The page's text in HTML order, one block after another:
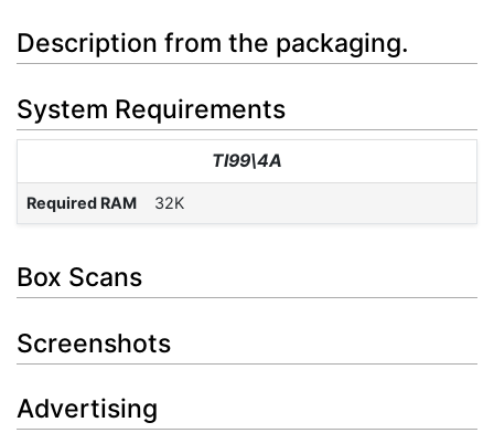
Description from the packaging.
System Requirements
TI99\4A
Required RAM 32K
Box Scans
Screenshots
Advertising